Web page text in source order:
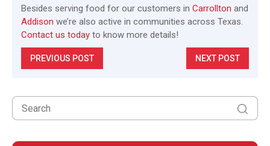
Besides serving food for our customers in Carrollton and
Addison we’re also active in communities across Texas.
Contact us today to know more details!
PREVIOUS POST NEXT POST